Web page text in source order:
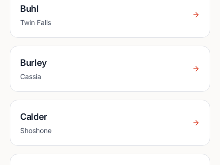
Buhl
Twin Falls
Burley
Cassia
Calder
Shoshone